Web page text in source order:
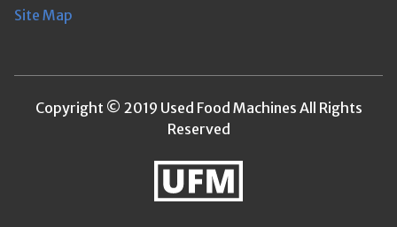
Site Map
Copyright © 2019 Used Food Machines All Rights
Reserved